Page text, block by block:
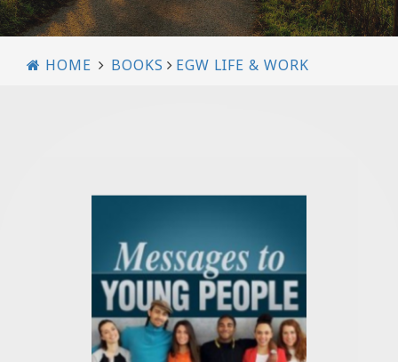
HOME BOOKS EGW LIFE & WORK